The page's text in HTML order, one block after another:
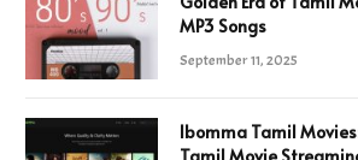
MP3 Songs
September 11, 2025
Ibomma Tamil